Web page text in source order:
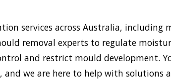
services across Australia, including
removal experts to regulate
and restrict mould development.
and we are here to help with